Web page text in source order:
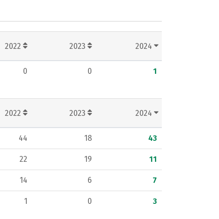
2022 2023 2024
0 0 1
2022 2023 2024
44 18 43
22 19 11
14 6 7
1 0 3